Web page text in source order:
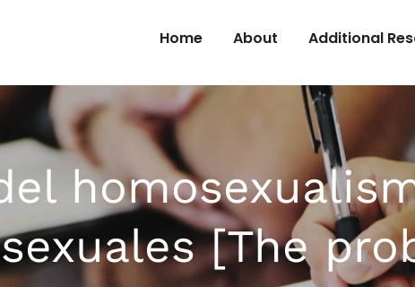
Home
About Additional
[The